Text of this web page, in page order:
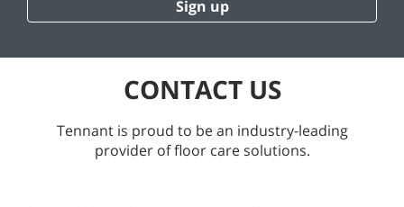
Sign up
CONTACT US
Tennant is proud to be an industry-leading
provider of floor care solutions.